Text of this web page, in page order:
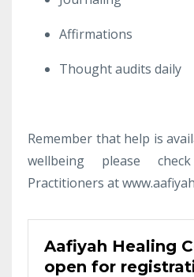
Affirmations
Thought audits daily
Remember that help is
wellbeing please
Practitioners at
Aafiyah Healing
open for